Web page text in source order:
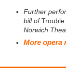
Further
bill ofTrouble
Norwich
More opera